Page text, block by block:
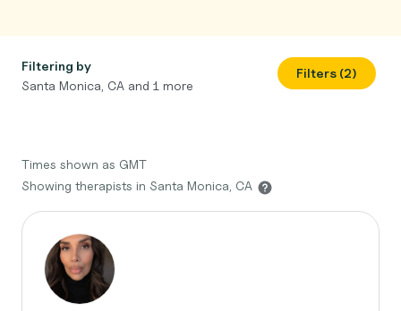
Filtering by
Santa Monica, CA and 1 more
Filters (2)
Times shown as GMT
Showing therapists in Santa Monica, CA